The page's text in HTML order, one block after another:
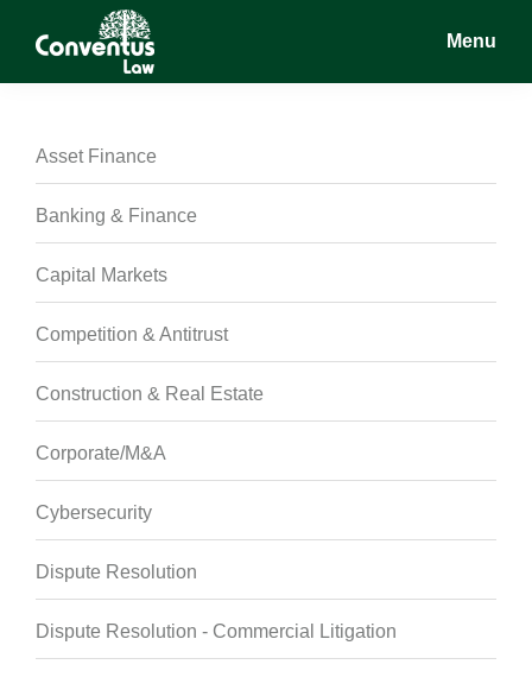
Conventus
Conventus
Menu
Asset Finance
Banking & Finance
Capital Markets
Competition & Antitrust
Construction & Real Estate
Corporate/M&A
Cybersecurity
Dispute Resolution
Dispute Resolution - Commercial Litigation